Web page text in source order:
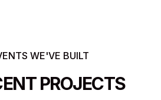
WE'VE BUILT
PROJECTS